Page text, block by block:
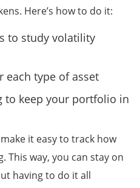
Here’s how to do it:
to study volatility
each type of asset
to keep your portfolio in
make it easy to track how
This way, you can stay on
having to do it all